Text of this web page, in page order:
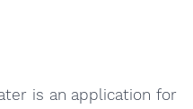
is an application for